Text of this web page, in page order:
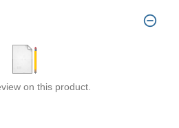
on this product.